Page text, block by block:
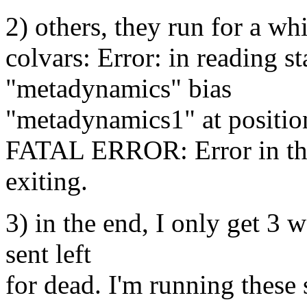
2) others, they run for a
colvars: Error: in reading
"metadynamics" bias
"metadynamics1" at
FATAL ERROR: Error in
exiting.
3) in the end, I only get 3
sent left
for dead. I'm running